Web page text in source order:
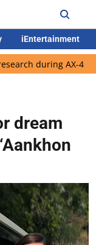
iEntertainment
AX-4 mission
dream